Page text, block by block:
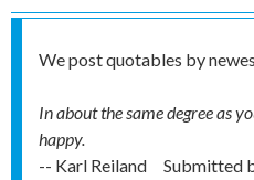
We post quotables by
In about the same degree as
happy.
-- Karl Reiland
Submitted